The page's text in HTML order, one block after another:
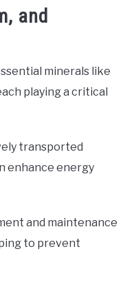
and
minerals like
playing a critical
transported
enhance energy
and maintenance
to prevent